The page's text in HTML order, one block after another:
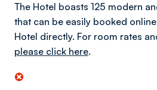
The Hotel boasts 125 modern
that can be easily booked
Hotel directly. For room rates
please click here.